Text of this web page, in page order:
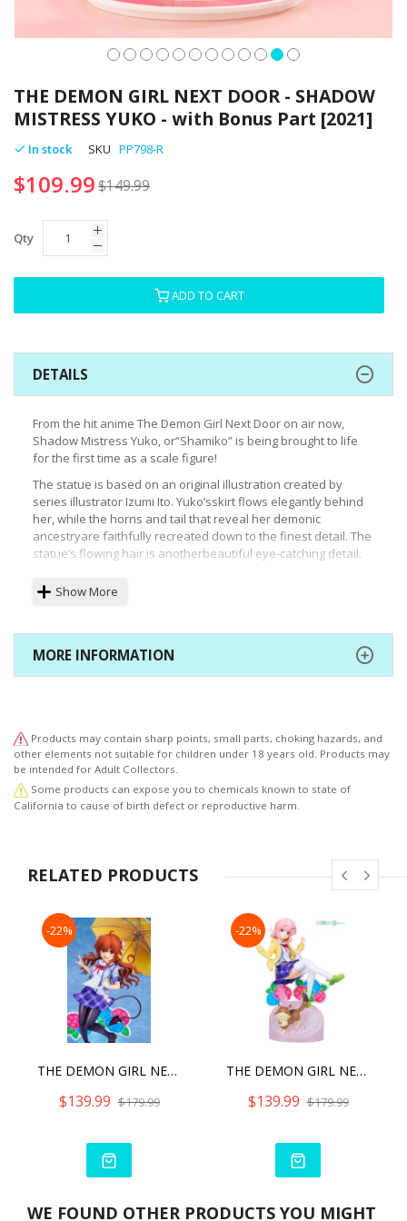
to
the
beginning
of
images
gallery
THE DEMON GIRL NEXT DOOR - SHADOW
MISTRESS YUKO - with Bonus Part [2021]
In stock SKU PP798-R
$109.99$149.99
Qty
ADD TO CART
DETAILS
From the hit anime The Demon Girl Next Door on air now,
Shadow Mistress Yuko, or“Shamiko” is being brought to life
for the first time as a scale figure!
The statue is based on an original illustration created by
series illustrator Izumi Ito. Yuko’sskirt flows elegantly behind
her, while the horns and tail that reveal her demonic
ancestryare faithfully recreated down to the finest detail. The
statue’s flowing hair is anotherbeautiful eye-catching detail.
statue that contains Yuko’sancestor Lilith. The base is inspired
and color scheme contrast perfectly with the separately sold
Momo Chiyoda statue!
©ITOIZUMO・HOUBUNSHA／Machikadomazoku
Show More
MORE INFORMATION
Products may contain sharp points, small parts, choking hazards, and
other elements not suitable for children under 18 years old. Products may
be intended for Adult Collectors.
Some products can expose you to chemicals known to state of
California to cause of birth defect or reproductive harm.
RELATED PRODUCTS
-22%
THE DEMON GIRL NEXT DOOR 2 SHADOW MISTRESS YUKO SCHOOL UNIFORM VER WITH BONUS PART
$139.99 $179.99
-22%
THE DEMON GIRL NEXT DOOR 2 MOMO CHIYODA SCHOOL UNIFORM VER.WITH BONUS PART
$139.99 $179.99
WE FOUND OTHER PRODUCTS YOU MIGHT